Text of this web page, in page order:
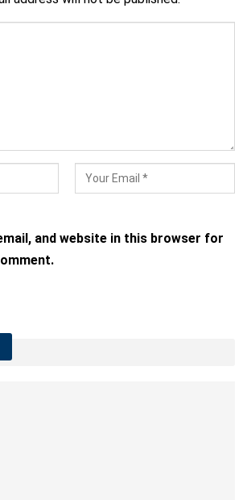
and website in this browser for